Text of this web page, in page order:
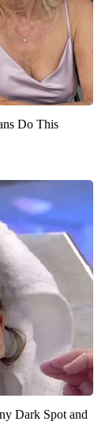
Do This
Dark Spot and